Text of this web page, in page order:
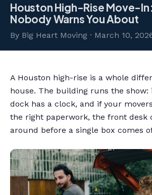
Houston High-Rise Move-
Nobody Warns You About
By Big Heart Moving · March 10,
A Houston high-rise is a whole
house. The building runs the show:
dock has a clock, and if your
the right paperwork, the front desk
around before a single box comes